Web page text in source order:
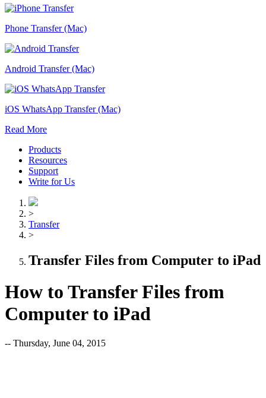
Phone Transfer (Mac)
Android Transfer (Mac)
iOS WhatsApp Transfer (Mac)
Read More
Products
Resources
Support
Write for Us
>
Transfer
>
Transfer Files from Computer to iPad
How to Transfer Files from
Computer to iPad
-- Thursday, June 04, 2015